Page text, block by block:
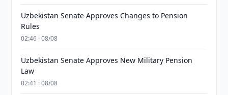
Uzbekistan Senate Approves Changes to Pension
Rules
02:46 · 08/08
Uzbekistan Senate Approves New Military Pension
Law
02:41 · 08/08